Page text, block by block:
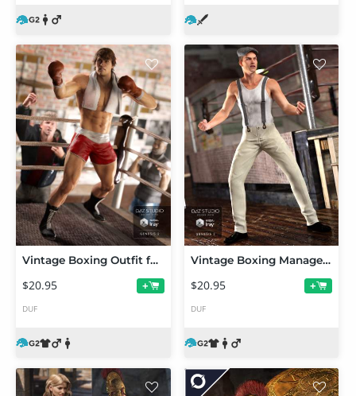
Vintage Boxing Outfit for Genesis 2 Male(s)
$20.95 +
DUF
Vintage Boxing Manager Outfit for Genesis 2 Male(s)
$20.95 +
DUF